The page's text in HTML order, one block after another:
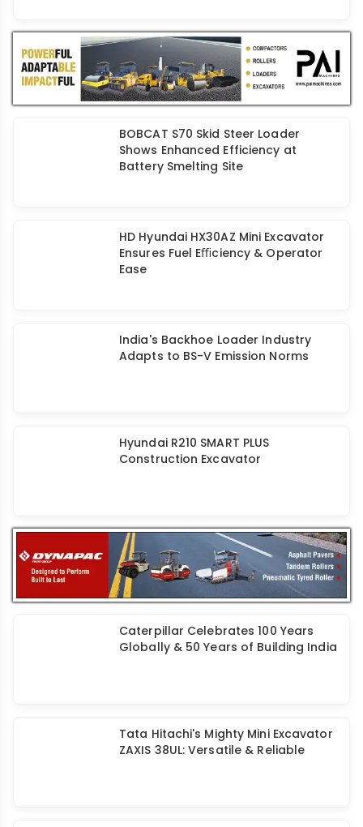
BOBCAT S70 Skid Steer Loader
Shows Enhanced Efficiency at
Battery Smelting Site
HD Hyundai HX30AZ Mini Excavator
Ensures Fuel Eﬃciency & Operator
Ease
India's Backhoe Loader Industry
Adapts to BS-V Emission Norms
Hyundai R210 SMART PLUS
Construction Excavator
Caterpillar Celebrates 100 Years
Globally & 50 Years of Building India
Tata Hitachi's Mighty Mini Excavator
ZAXIS 38UL: Versatile & Reliable